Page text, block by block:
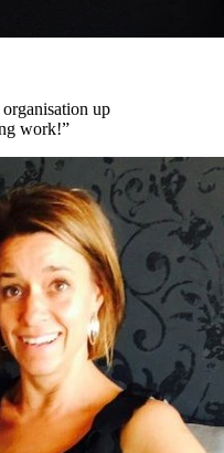
up
work!”